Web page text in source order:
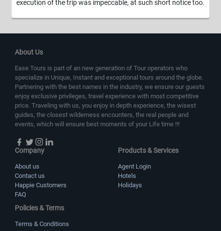
execution of the trip was impeccable, at such short notice too.
About Us
Ease Tours is part of an new generation of Tour operators who
specialize in Unique, Instant and exceptional tours around the globe.
Partnering with the best names in the industry, we ensure our guests
enjoy exclusive privileges, travel experience with most competitive
price. Traveling with us, you enjoy in depth experience, the wisest
guides, the closest wilderness encounters, the real people and
events, which will ensure best moments of your Life time !!!
Company
About us
Contact us
Happie Customers
FAQ
Products & Services
Agent Login
Hotels
Holidays
Policies & Terms
Terms & Conditions